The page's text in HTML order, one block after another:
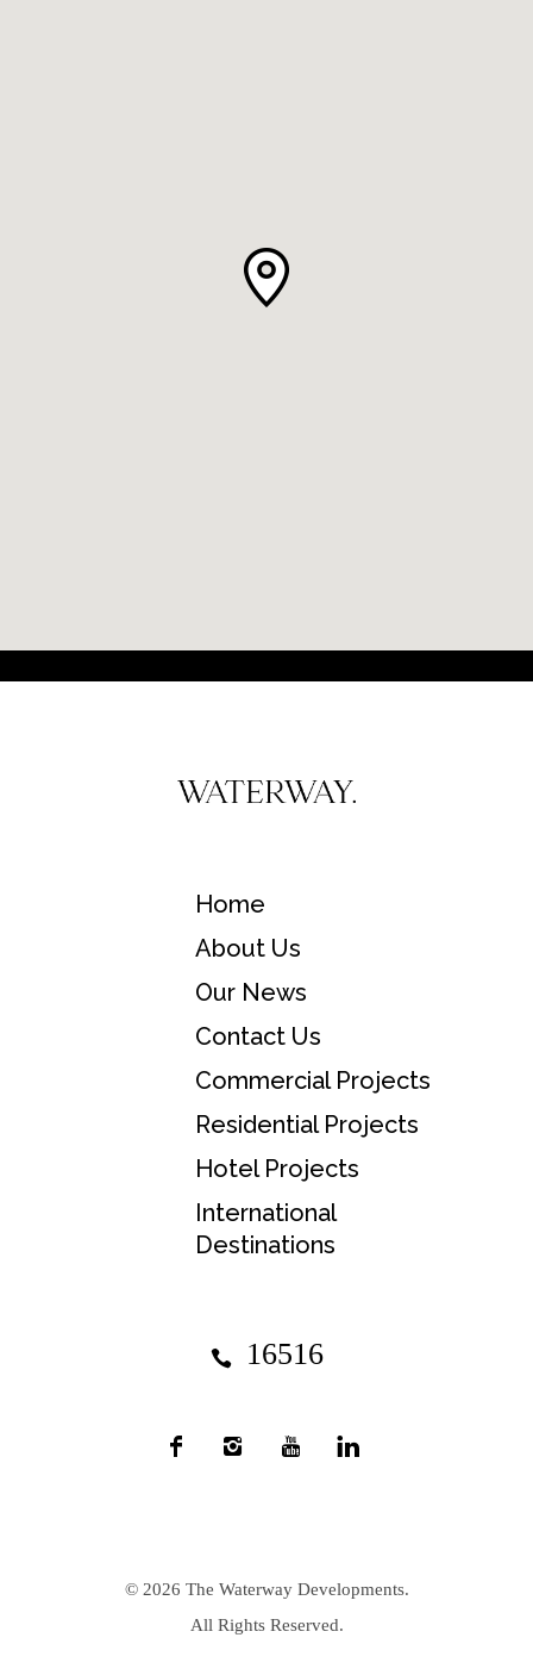
Home
About Us
Our News
Contact Us
Commercial Projects
Residential Projects
Hotel Projects
International
Destinations
16516
© 2026 The Waterway Developments.
All Rights Reserved.